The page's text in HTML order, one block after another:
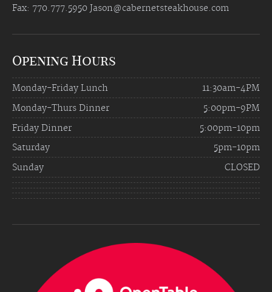
Fax: 770.777.5950 Jason@cabernetsteakhouse.com
Opening Hours
Monday-Friday Lunch
11:30am-4PM
Monday-Thurs Dinner
5:00pm-9PM
Friday Dinner
5:00pm-10pm
Saturday
5pm-10pm
Sunday
CLOSED